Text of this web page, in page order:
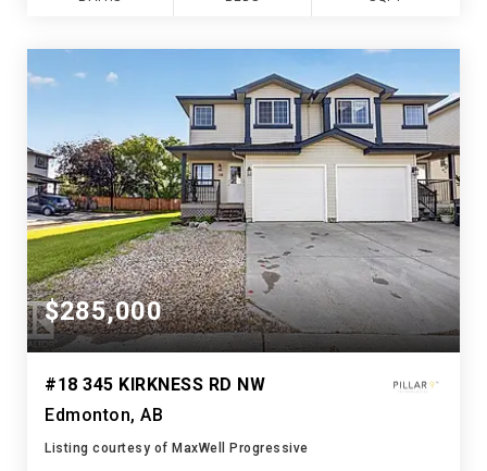
$285,000
#18 345 KIRKNESS RD NW
Edmonton, AB
Listing courtesy of MaxWell Progressive